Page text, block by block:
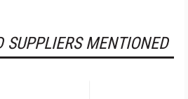
SUPPLIERS MENTIONED